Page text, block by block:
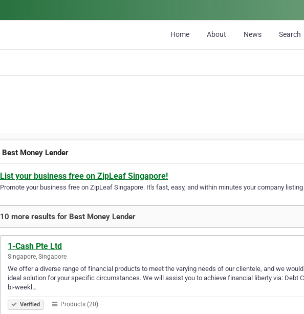
Home About News Search
Best Money Lender
List your business free on ZipLeaf Singapore!
Promote your business free on ZipLeaf Singapore. It's fast, easy, and within minutes your company
10 more results for Best Money Lender
1-Cash Pte Ltd
Singapore, Singapore
We offer a diverse range of financial products to meet the varying needs of our clientele, and we
ideal solution for your specific circumstances. We will assist you to achieve financial liberty via: Debt
bi-weekl…
Verified Products (20)